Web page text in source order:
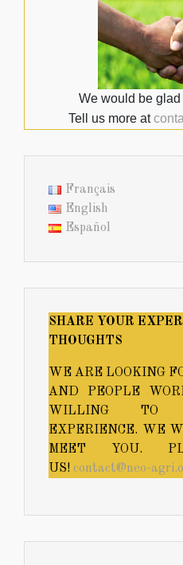
We would be
Tell us more at
Français
English
Español
SHARE YOUR
THOUGHTS
WE ARE LOOKING
AND PEOPLE
WILLING TO
EXPERIENCE. WE
MEET YOU.
US! contact@neo-